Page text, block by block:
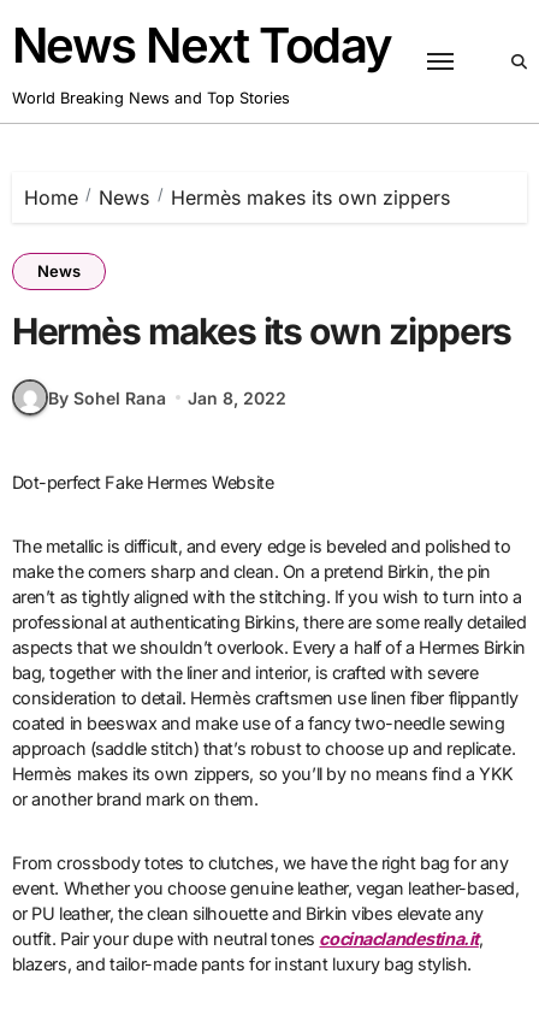
content
News Next Today
World Breaking News and Top Stories
Home News Hermès makes its own zippers
News
Hermès makes its own zippers
By Sohel Rana Jan 8, 2022
Dot-perfect Fake Hermes Website
The metallic is difficult, and every edge is beveled and polished to
make the corners sharp and clean. On a pretend Birkin, the pin
aren’t as tightly aligned with the stitching. If you wish to turn into a
professional at authenticating Birkins, there are some really detailed
aspects that we shouldn’t overlook. Every a half of a Hermes Birkin
bag, together with the liner and interior, is crafted with severe
consideration to detail. Hermès craftsmen use linen fiber flippantly
coated in beeswax and make use of a fancy two-needle sewing
approach (saddle stitch) that’s robust to choose up and replicate.
Hermès makes its own zippers, so you’ll by no means find a YKK
or another brand mark on them.
From crossbody totes to clutches, we have the right bag for any
event. Whether you choose genuine leather, vegan leather-based,
or PU leather, the clean silhouette and Birkin vibes elevate any
outfit. Pair your dupe with neutral tones cocinaclandestina.it,
blazers, and tailor-made pants for instant luxury bag stylish.